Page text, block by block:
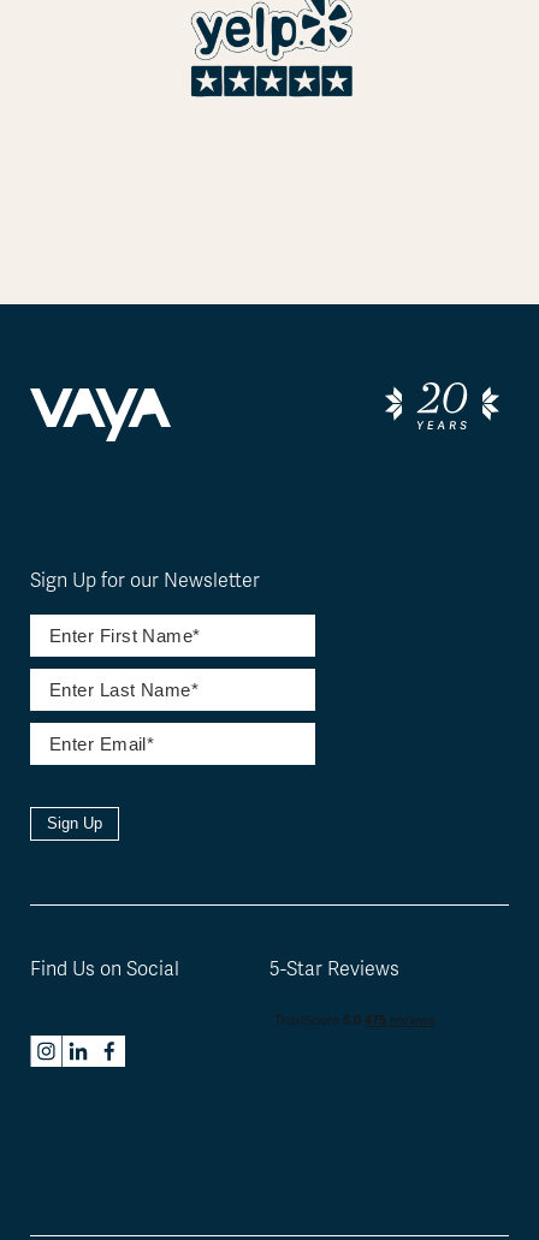
Sign Up for our Newsletter
Sign Up
Find Us on Social 5-Star Reviews